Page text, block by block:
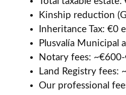
Kinship reduction
Inheritance Tax: €0
Plusvalía Municipal
Notary fees:
Land Registry fees:
Our professional